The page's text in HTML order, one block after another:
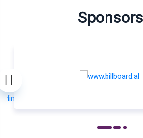
Sponsors